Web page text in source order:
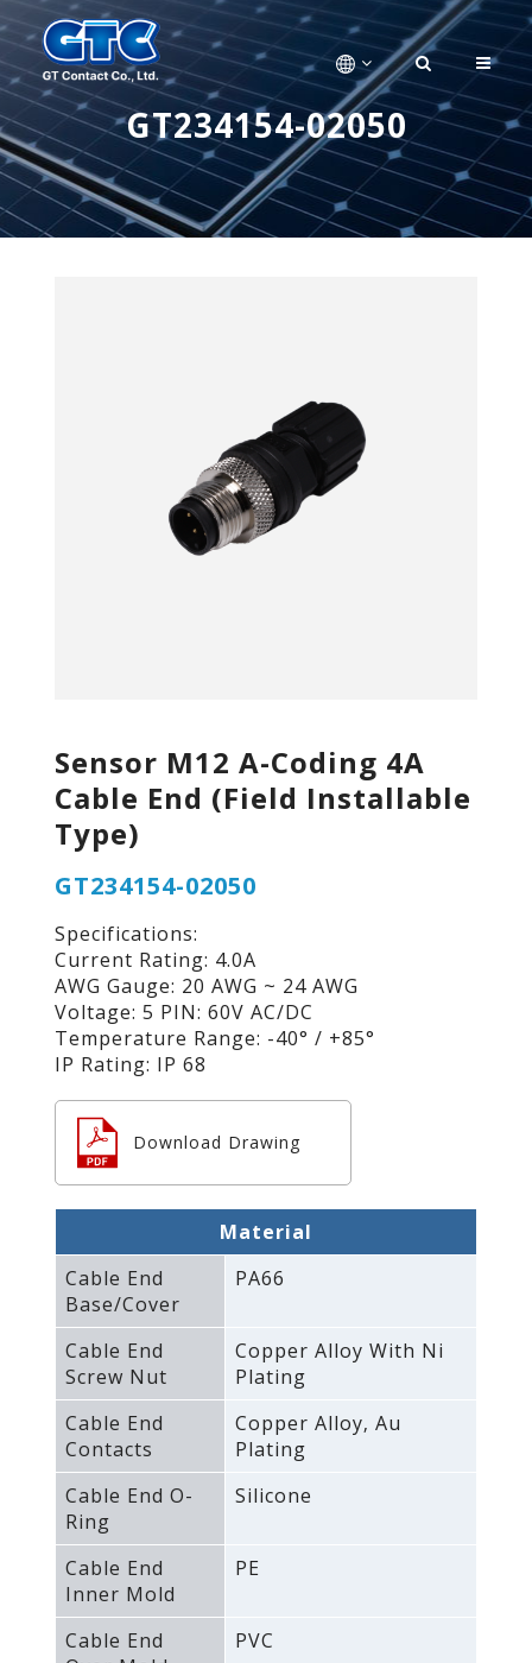
GT234154-02050
Sensor M12 A-Coding 4A
Cable End (Field Installable
Type)
GT234154-02050
Specifications:
Current Rating: 4.0A
AWG Gauge: 20 AWG ~ 24 AWG
Voltage: 5 PIN: 60V AC/DC
Temperature Range: -40° / +85°
IP Rating: IP 68
Download Drawing
Material
Cable End
Base/Cover
PA66
Cable End
Screw Nut
Copper Alloy With Ni
Plating
Cable End
Contacts
Copper Alloy‚ Au
Plating
Cable End O-
Ring
Silicone
Cable End
Inner Mold
PE
Cable End
PVC